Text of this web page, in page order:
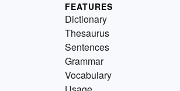
FEATURES
Dictionary
Thesaurus
Sentences
Grammar
Vocabulary